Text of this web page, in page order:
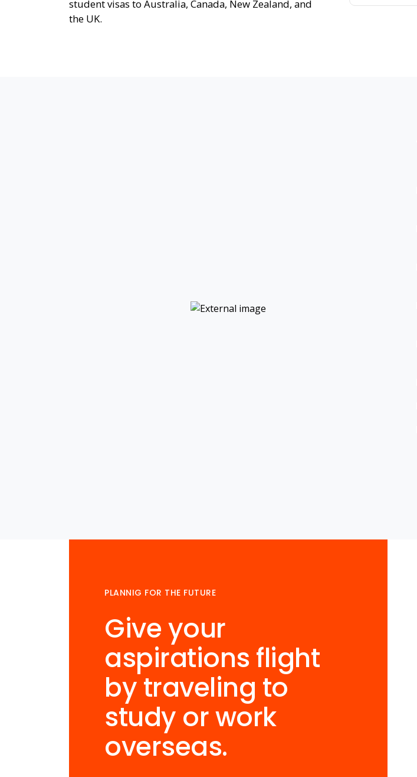
student visas to Australia, Canada, New Zealand, and
the UK.
PLANNIG FOR THE FUTURE
Give your
aspirations flight
by traveling to
study or work
overseas.